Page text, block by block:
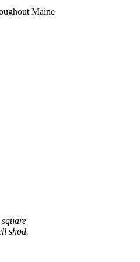
Maine
shod.